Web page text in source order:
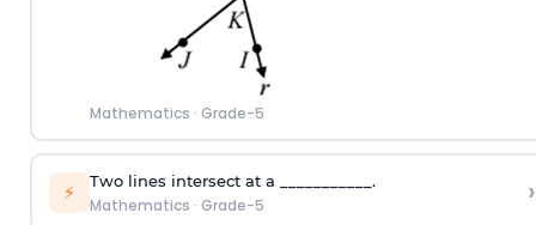
Mathematics · Grade-5
⚡ Two lines intersect at a ___________.
Mathematics · Grade-5 ›